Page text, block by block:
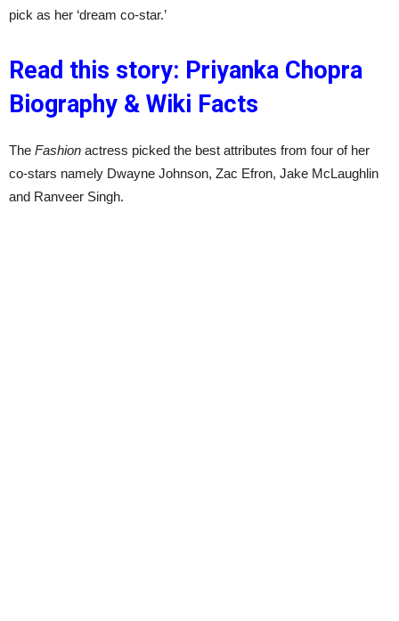
pick as her ‘dream co-star.’
Read this story: Priyanka Chopra
Biography & Wiki Facts
The Fashion actress picked the best attributes from four of her
co-stars namely Dwayne Johnson, Zac Efron, Jake McLaughlin
and Ranveer Singh.